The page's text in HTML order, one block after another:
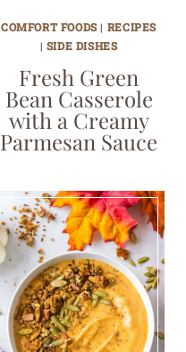
COMFORT FOODS| RECIPES
| SIDE DISHES
Fresh Green
Bean Casserole
with a Creamy
Parmesan Sauce